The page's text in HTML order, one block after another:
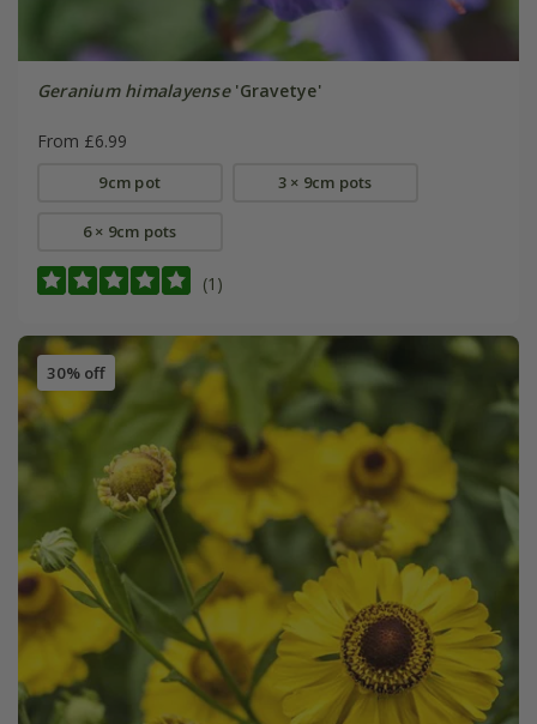
Geranium himalayense'Gravetye'
From £6.99
9cm pot 3 × 9cm pots
6 × 9cm pots
(1)
30% off